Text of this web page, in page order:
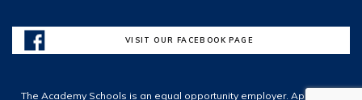
VISIT OUR FACEBOOK PAGE
The Academy Schools is an equal opportunity employer. Applicants